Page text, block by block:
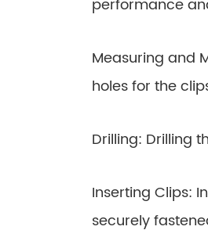
performance
Measuring and
holes for the
Drilling: Drilling
Inserting Clips:
securely